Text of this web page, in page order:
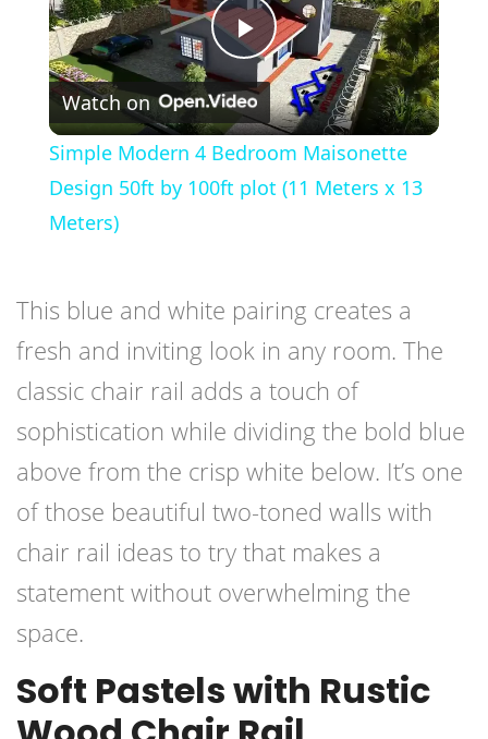
Play
Video
Watch on
Simple Modern 4 Bedroom Maisonette
Design 50ft by 100ft plot (11 Meters x 13
Meters)
This blue and white pairing creates a
fresh and inviting look in any room. The
classic chair rail adds a touch of
sophistication while dividing the bold blue
above from the crisp white below. It’s one
of those beautiful two-toned walls with
chair rail ideas to try that makes a
statement without overwhelming the
space.
Soft Pastels with Rustic